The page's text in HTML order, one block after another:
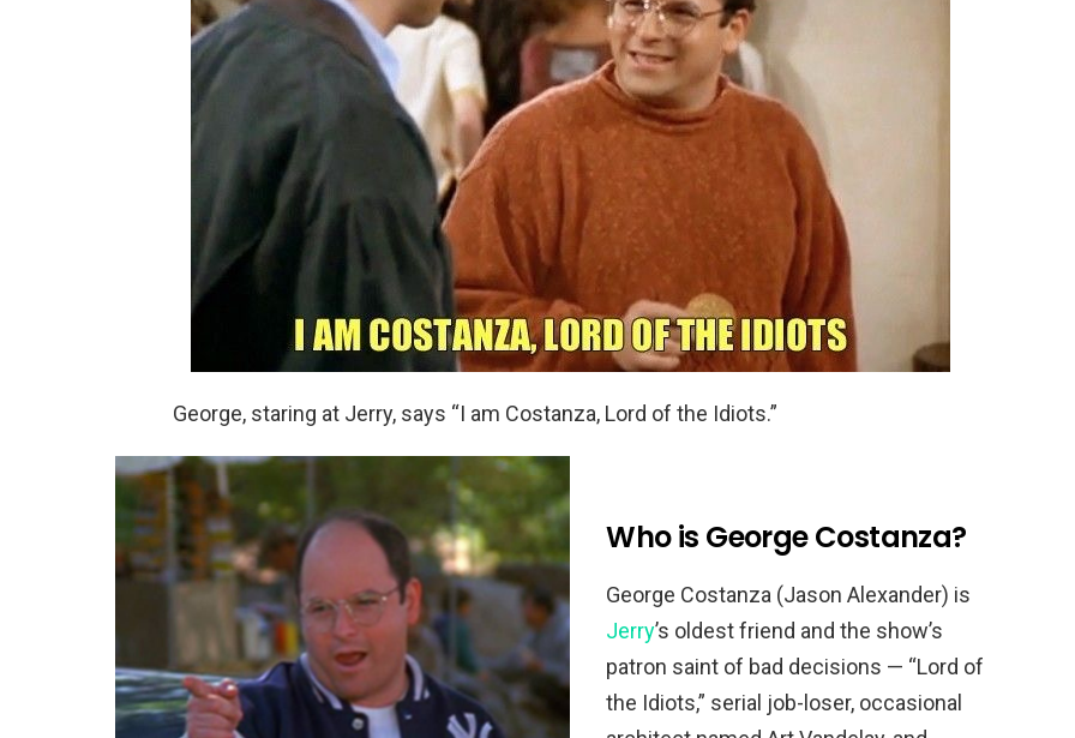
George, staring at Jerry, says “I am Costanza, Lord of the Idiots.”
Who is George Costanza?
George Costanza (Jason Alexander) is
Jerry’s oldest friend and the show’s
patron saint of bad decisions — “Lord of
the Idiots,” serial job-loser, occasional